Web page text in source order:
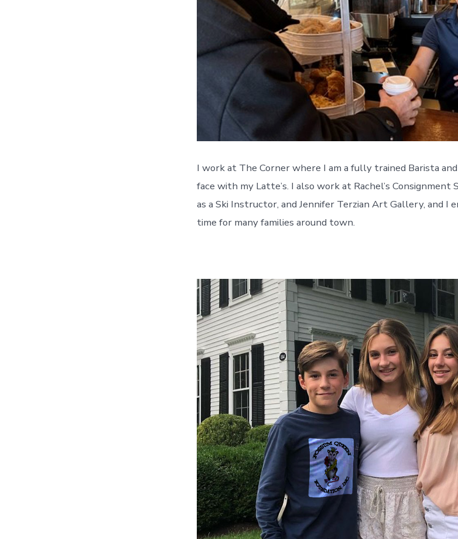
I work at The Corner where I am a fully trained Barista and
face with my Latte’s. I also work at Rachel’s Consignment
as a Ski Instructor, and Jennifer Terzian Art Gallery, and I
time for many families around town.